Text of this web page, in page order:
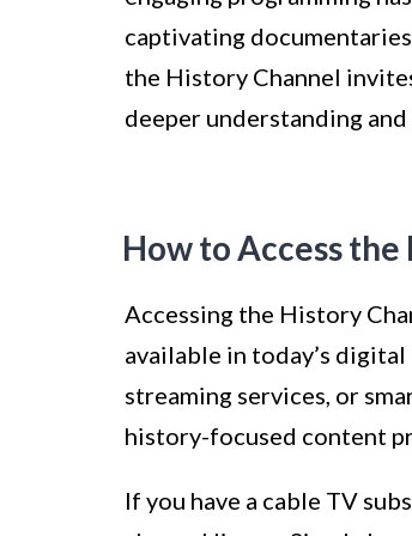
captivating
the History Channel
deeper understanding
How to Access
Accessing the History
available in today’s
streaming services, or
history-focused content
If you have a cable TV